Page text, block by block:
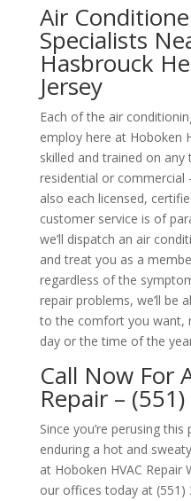
Air
Specialists
Hasbrouck
Jersey
Each of the air
employ here at Hoboken
skilled and trained on
residential or
also each licensed,
customer service is of
we’ll dispatch an air
and treat you as a
regardless of the
repair problems, we’ll be
to the comfort you want,
day or the time of the
Call Now For
Repair –
Since you’re perusing this
enduring a hot and
at Hoboken HVAC Repair
our offices today at (551)